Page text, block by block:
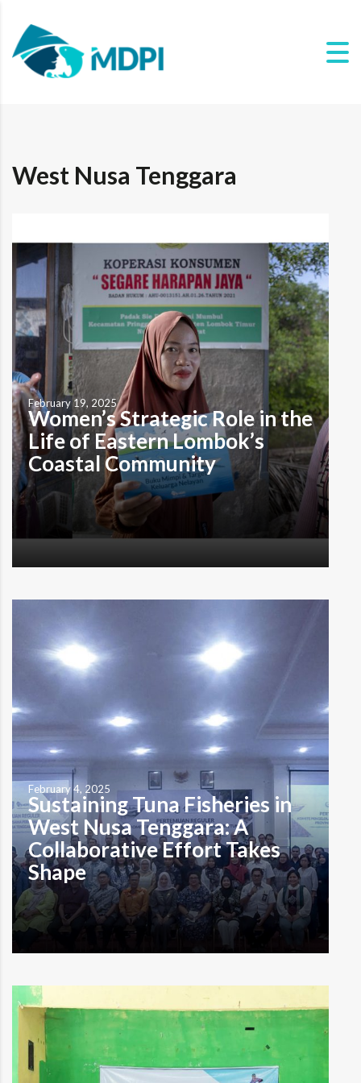
West Nusa Tenggara
February 19, 2025
Women’s Strategic Role in the
Life of Eastern Lombok’s
Coastal Community
by Maman ‘Cornsmith’ I understand that the gender-
based division of labor is not merely a product of social
construct, but also a reflection of lived experiences,
considerations. ——- It was a sweltering afternoon in
early August 2024 when I arrived in Pasadia Hamlet in
Seruni Mumbul Village, located right…
Read more
February 4, 2025
Sustaining Tuna Fisheries in
West Nusa Tenggara: A
Collaborative Effort Takes
Shape
by Muhammad Alzaki Tristi Lombok, January 23, 2025—In
an effort to advance sustainable tuna fisheries in West